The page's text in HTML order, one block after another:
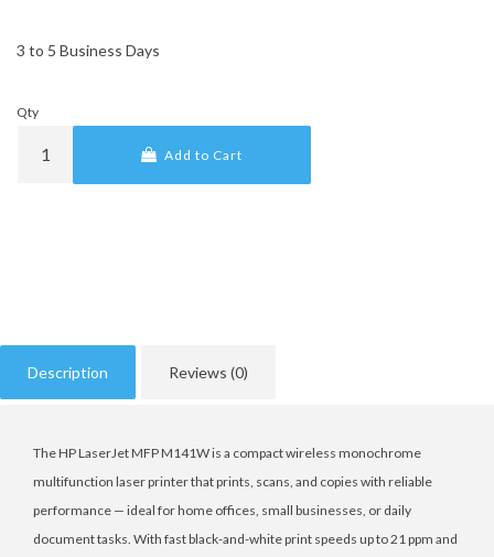
3 to 5 Business Days
Qty
Add to Cart
Description Reviews (0)
The HP LaserJet MFP M141W is a compact wireless monochrome
multifunction laser printer that prints, scans, and copies with reliable
performance — ideal for home offices, small businesses, or daily
document tasks. With fast black-and-white print speeds up to 21 ppm and